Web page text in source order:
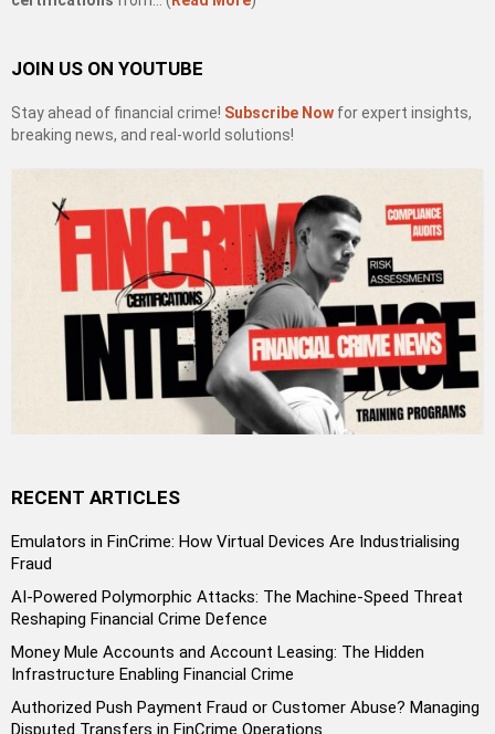
JOIN US ON YOUTUBE
Stay ahead of financial crime! Subscribe Now for expert insights,
breaking news, and real-world solutions!
RECENT ARTICLES
Emulators in FinCrime: How Virtual Devices Are Industrialising
Fraud
AI-Powered Polymorphic Attacks: The Machine-Speed Threat
Reshaping Financial Crime Defence
Money Mule Accounts and Account Leasing: The Hidden
Infrastructure Enabling Financial Crime
Authorized Push Payment Fraud or Customer Abuse? Managing
Disputed Transfers in FinCrime Operations